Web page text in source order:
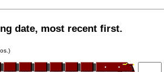
date, most recent first.